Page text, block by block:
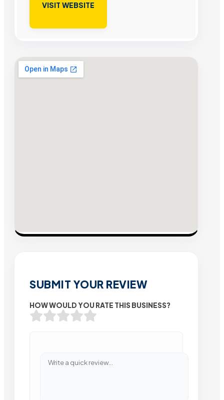
VISIT WEBSITE
SUBMIT YOUR REVIEW
HOW WOULD YOU RATE THIS BUSINESS?